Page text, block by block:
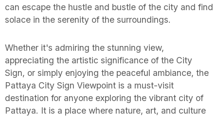
can escape the hustle and bustle of the city and find
solace in the serenity of the surroundings.
Whether it's admiring the stunning view,
appreciating the artistic significance of the City
Sign, or simply enjoying the peaceful ambiance, the
Pattaya City Sign Viewpoint is a must-visit
destination for anyone exploring the vibrant city of
Pattaya. It is a place where nature, art, and culture